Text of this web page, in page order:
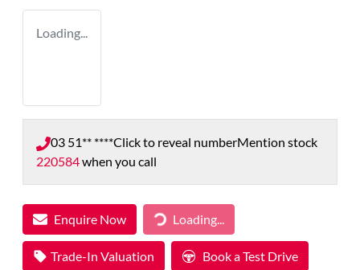
Loading...
03 51** ****Click to reveal numberMention stock
220584when you call
Enquire Now Loading...Loading...
Trade-In Valuation Book a Test Drive